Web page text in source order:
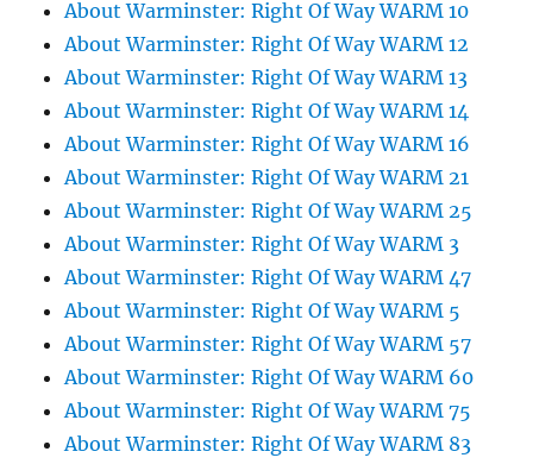
About Warminster: Right Of Way WARM 10
About Warminster: Right Of Way WARM 12
About Warminster: Right Of Way WARM 13
About Warminster: Right Of Way WARM 14
About Warminster: Right Of Way WARM 16
About Warminster: Right Of Way WARM 21
About Warminster: Right Of Way WARM 25
About Warminster: Right Of Way WARM 3
About Warminster: Right Of Way WARM 47
About Warminster: Right Of Way WARM 5
About Warminster: Right Of Way WARM 57
About Warminster: Right Of Way WARM 60
About Warminster: Right Of Way WARM 75
About Warminster: Right Of Way WARM 83